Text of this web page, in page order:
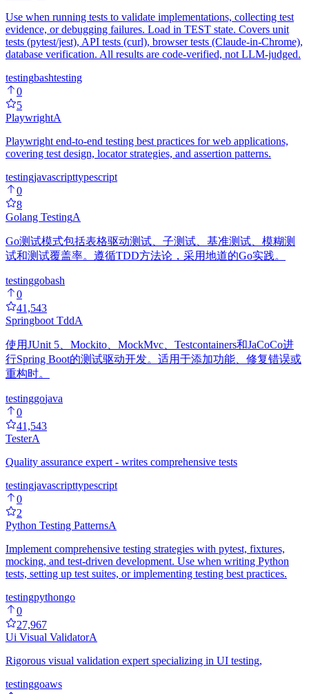
Use when running tests to validate implementations, collecting test
evidence, or debugging failures. Load in TEST state. Covers unit
tests (pytest/jest), API tests (curl), browser tests (Claude-in-Chrome),
database verification. All results are code-verified, not LLM-judged.
testingbashtesting
0
5
PlaywrightA
Playwright end-to-end testing best practices for web applications,
covering test design, locator strategies, and assertion patterns.
testingjavascripttypescript
0
8
Golang TestingA
Go测试模式包括表格驱动测试、子测试、基准测试、模糊测
试和测试覆盖率。遵循TDD方法论，采用地道的Go实践。
testinggobash
0
41,543
Springboot TddA
使用JUnit 5、Mockito、MockMvc、Testcontainers和JaCoCo进
行Spring Boot的测试驱动开发。适用于添加功能、修复错误或
重构时。
testinggojava
0
41,543
TesterA
Quality assurance expert - writes comprehensive tests
testingjavascripttypescript
0
2
Python Testing PatternsA
Implement comprehensive testing strategies with pytest, fixtures,
mocking, and test-driven development. Use when writing Python
tests, setting up test suites, or implementing testing best practices.
testingpythongo
0
27,967
Ui Visual ValidatorA
Rigorous visual validation expert specializing in UI testing,
testinggoaws